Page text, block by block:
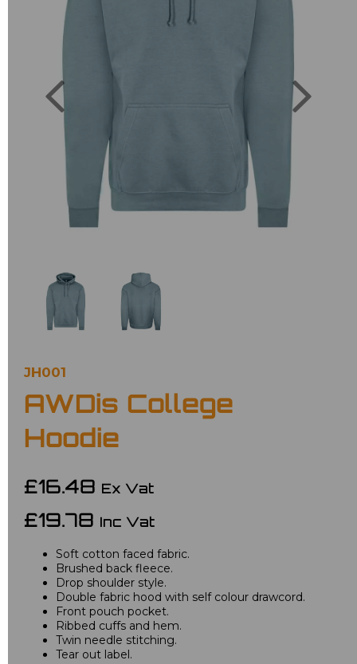
Previous
JH001
AWDis College
Hoodie
£16.48 Ex Vat
£19.78 Inc Vat
Soft cotton faced fabric.
Brushed back fleece.
Drop shoulder style.
Double fabric hood with self colour drawcord.
Front pouch pocket.
Ribbed cuffs and hem.
Twin needle stitching.
Tear out label.